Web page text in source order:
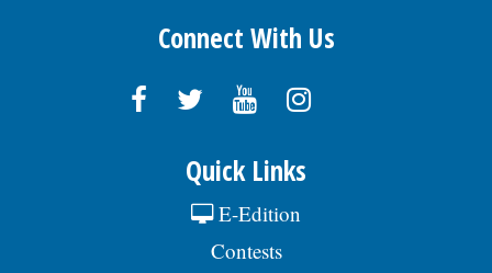
Connect With Us
Quick Links
E-Edition
Contests